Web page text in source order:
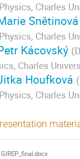
Charles
Snětinová
Charles
Kácovský (
Charles
Houfková (
Charles
GIREP_final.docx